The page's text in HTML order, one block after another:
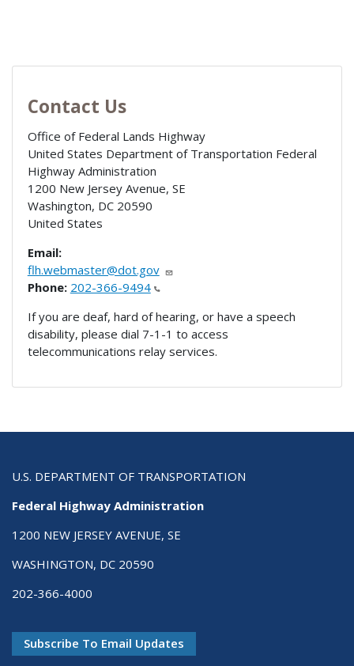
Contact Us
Office of Federal Lands Highway
United States Department of Transportation Federal
Highway Administration
1200 New Jersey Avenue, SE
Washington, DC 20590
United States
Email:
flh.webmaster@dot.gov
Phone: 202-366-9494
If you are deaf, hard of hearing, or have a speech
disability, please dial 7-1-1 to access
telecommunications relay services.
U.S. DEPARTMENT OF TRANSPORTATION
Federal Highway Administration
1200 NEW JERSEY AVENUE, SE
WASHINGTON, DC 20590
202-366-4000
Subscribe To Email Updates